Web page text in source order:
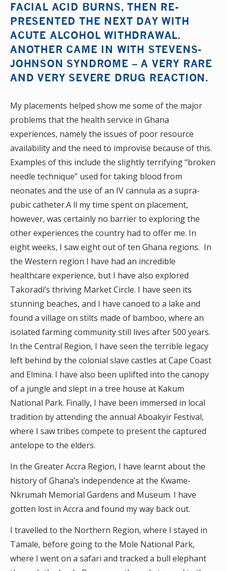
FACIAL ACID BURNS, THEN RE-
PRESENTED THE NEXT DAY WITH
ACUTE ALCOHOL WITHDRAWAL.
ANOTHER CAME IN WITH STEVENS-
JOHNSON SYNDROME – A VERY RARE
AND VERY SEVERE DRUG REACTION.
My placements helped show me some of the major
problems that the health service in Ghana
experiences, namely the issues of poor resource
availability and the need to improvise because of this.
Examples of this include the slightly terrifying “broken
needle technique” used for taking blood from
neonates and the use of an IV cannula as a supra-
pubic catheter.A ll my time spent on placement,
however, was certainly no barrier to exploring the
other experiences the country had to offer me. In
eight weeks, I saw eight out of ten Ghana regions. In
the Western region I have had an incredible
healthcare experience, but I have also explored
Takoradi’s thriving Market Circle. I have seen its
stunning beaches, and I have canoed to a lake and
found a village on stilts made of bamboo, where an
isolated farming community still lives after 500 years.
In the Central Region, I have seen the terrible legacy
left behind by the colonial slave castles at Cape Coast
and Elmina. I have also been uplifted into the canopy
of a jungle and slept in a tree house at Kakum
National Park. Finally, I have been immersed in local
tradition by attending the annual Aboakyir Festival,
where I saw tribes compete to present the captured
antelope to the elders.
In the Greater Accra Region, I have learnt about the
history of Ghana’s independence at the Kwame-
Nkrumah Memorial Gardens and Museum. I have
gotten lost in Accra and found my way back out.
I travelled to the Northern Region, where I stayed in
Tamale, before going to the Mole National Park,
where I went on a safari and tracked a bull elephant